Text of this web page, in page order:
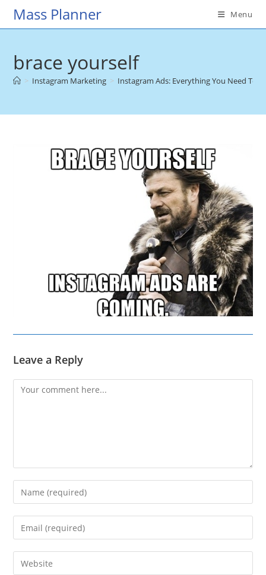
SkipMass Planner Menu
brace yourself
> Instagram Marketing > Instagram Ads: Everything You Need To
Leave a Reply
Comment
Enter
your
name
Enter
your
email
address
Enter